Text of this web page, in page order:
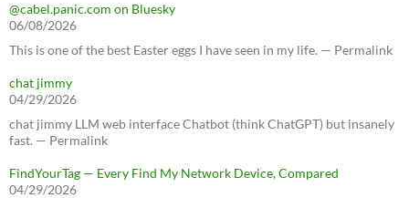
@cabel.panic.com on Bluesky
06/08/2026
This is one of the best Easter eggs I have seen in my life. — Permalink
chat jimmy
04/29/2026
chat jimmy LLM web interface Chatbot (think ChatGPT) but insanely
fast. — Permalink
FindYourTag — Every Find My Network Device, Compared
04/29/2026